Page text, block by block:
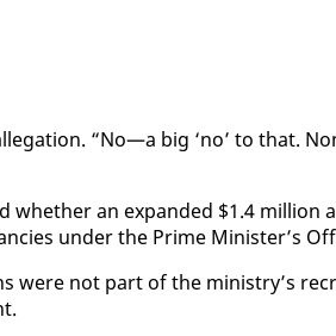
“No—a big ‘no’ to that.
whether an ex­pand­ed $1.4
un­der the Prime Min­is­ter’s
were not part of the min­istry’s